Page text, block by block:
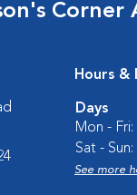
Corner
Hours &
Days
Mon - Fri:
Sat - Sun:
See more